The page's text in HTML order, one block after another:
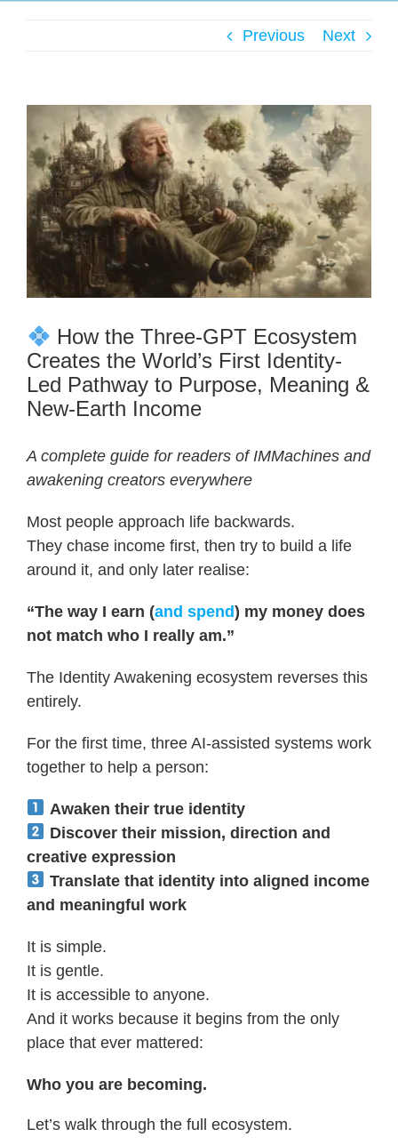
Previous Next
How the Three-GPT Ecosystem
Creates the World’s First Identity-
Led Pathway to Purpose, Meaning &
New-Earth Income
A complete guide for readers of IMMachines and
awakening creators everywhere
Most people approach life backwards.
They chase income first, then try to build a life
around it, and only later realise:
“The way I earn (and spend) my money does
not match who I really am.”
The Identity Awakening ecosystem reverses this
entirely.
For the first time, three AI-assisted systems work
together to help a person:
Awaken their true identity
Discover their mission, direction and
creative expression
Translate that identity into aligned income
and meaningful work
It is simple.
It is gentle.
It is accessible to anyone.
And it works because it begins from the only
place that ever mattered:
Who you are becoming.
Let’s walk through the full ecosystem.